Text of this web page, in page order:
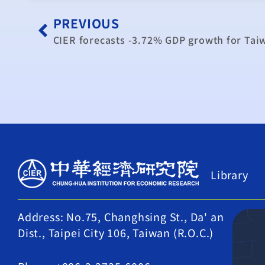
PREVIOUS
CIER forecasts -3.72% GDP growth for
Library
Address: No.75, Changhsing St., Da' an
Dist., Taipei City 106, Taiwan (R.O.C.)